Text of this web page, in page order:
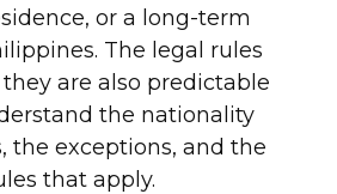
or a long-term
The legal rules
are also predictable
the nationality
the exceptions, and the
that apply.